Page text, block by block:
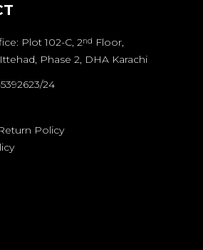
Plot 102-C, 2nd Floor,
Phase 2, DHA Karachi
24
Policy